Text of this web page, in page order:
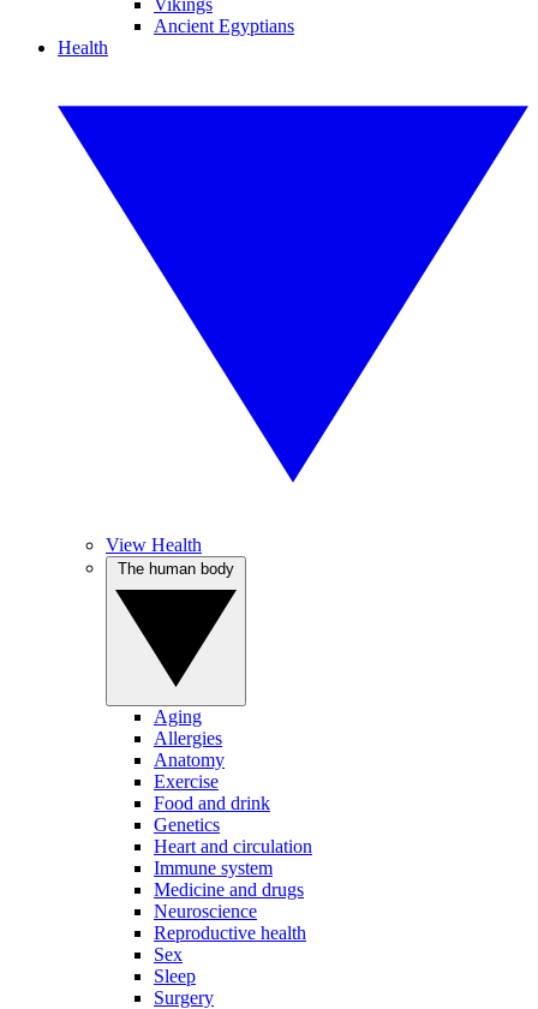
Vikings
Ancient Egyptians
Health
View Health
Aging
Allergies
Anatomy
Exercise
Food and drink
Genetics
Heart and circulation
Immune system
Medicine and drugs
Neuroscience
Reproductive health
Sex
Sleep
Surgery